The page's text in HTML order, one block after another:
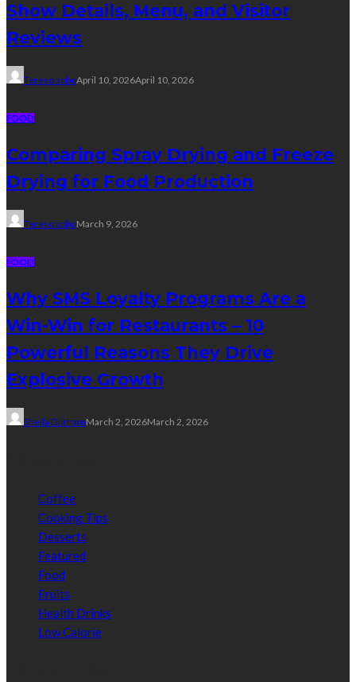
Show Details, Menu, and Visitor
Reviews
Tereso soboApril 10, 2026April 10, 2026
FOOD
Comparing Spray Drying and Freeze
Drying for Food Production
Tereso soboMarch 9, 2026
FOOD
Why SMS Loyalty Programs Are a
Win-Win for Restaurants – 10
Powerful Reasons They Drive
Explosive Growth
Sheila DurhamMarch 2, 2026March 2, 2026
Coffee
Cooking Tips
Desserts
Featured
Food
Fruits
Health Drinks
Low Calorie